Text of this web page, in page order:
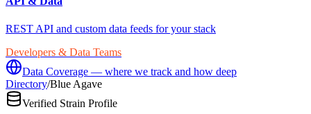
REST API and custom data feeds for your stack
Developers & Data Teams
Data Coverage — where we track and how deep
Directory/Blue Agave
Verified Strain Profile